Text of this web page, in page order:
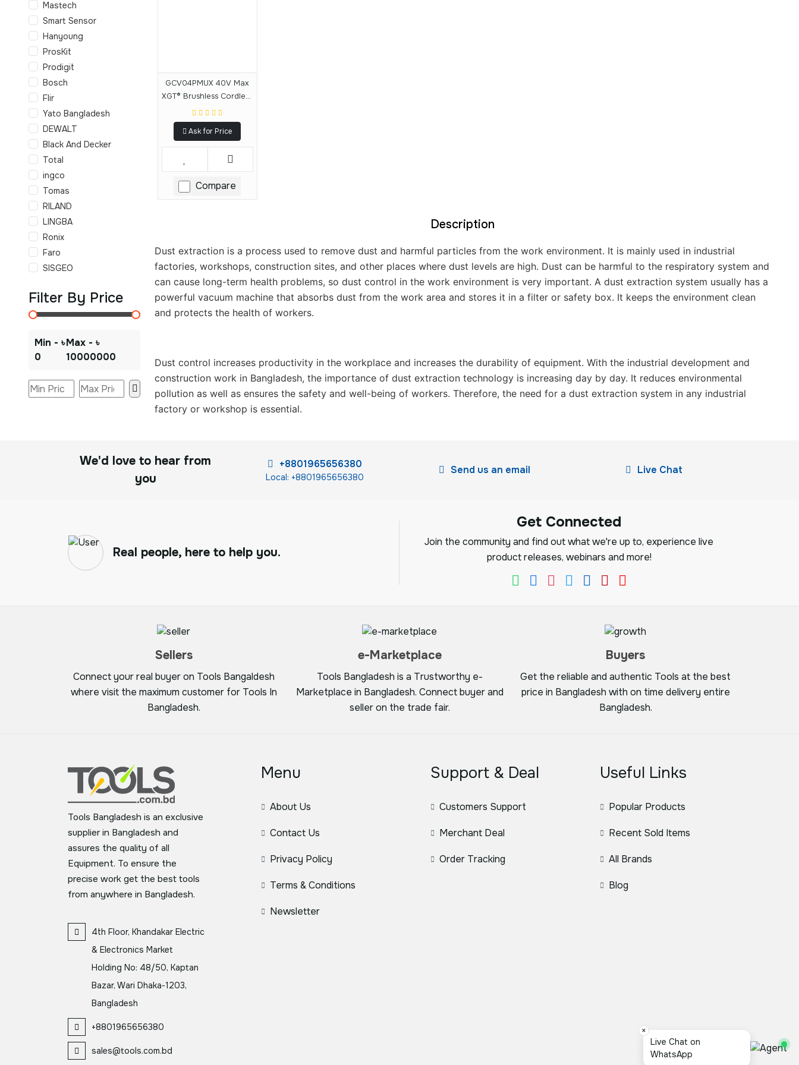
Mastech
Smart Sensor
Hanyoung
ProsKit
Prodigit
Bosch
Flir
Yato Bangladesh
DEWALT
Black And Decker
Total
ingco
Tomas
RILAND
LINGBA
Ronix
Faro
SISGEO
Filter By Price
Min - ৳
0
Max - ৳
10000000
GCV04PMUX 40V Max
XGT® Brushless Cordless
4 Gallon HEPA Filter Dry
Dust Extractor Kit,
AWS® (4.0Ah)
Ask for Price
Compare
Description
Dust extraction is a process used to remove dust and harmful particles from the work environment. It is mainly used in industrial
factories, workshops, construction sites, and other places where dust levels are high. Dust can be harmful to the respiratory system and
can cause long-term health problems, so dust control in the work environment is very important. A dust extraction system usually has a
powerful vacuum machine that absorbs dust from the work area and stores it in a filter or safety box. It keeps the environment clean
and protects the health of workers.
Dust control increases productivity in the workplace and increases the durability of equipment. With the industrial development and
construction work in Bangladesh, the importance of dust extraction technology is increasing day by day. It reduces environmental
pollution as well as ensures the safety and well-being of workers. Therefore, the need for a dust extraction system in any industrial
factory or workshop is essential.
We'd love to hear from
you
+8801965656380
Local: +8801965656380
Send us an email Live Chat
Real people, here to help you.
Get Connected
Join the community and find out what we're up to, experience live
product releases, webinars and more!
Sellers
Connect your real buyer on Tools Bangaldesh
where visit the maximum customer for Tools In
Bangladesh.
e-Marketplace
Tools Bangladesh is a Trustworthy e-
Marketplace in Bangladesh. Connect buyer and
seller on the trade fair.
Buyers
Get the reliable and authentic Tools at the best
price in Bangladesh with on time delivery entire
Bangladesh.
Tools Bangladesh is an exclusive
supplier in Bangladesh and
assures the quality of all
Equipment. To ensure the
precise work get the best tools
from anywhere in Bangladesh.
4th Floor, Khandakar Electric
& Electronics Market
Holding No: 48/50, Kaptan
Bazar, Wari Dhaka-1203,
Bangladesh
+8801965656380
sales@tools.com.bd
Menu
About Us
Contact Us
Privacy Policy
Terms & Conditions
Newsletter
Support & Deal
Customers Support
Merchant Deal
Order Tracking
Useful Links
Popular Products
Recent Sold Items
All Brands
Blog
×
Live Chat on
WhatsApp